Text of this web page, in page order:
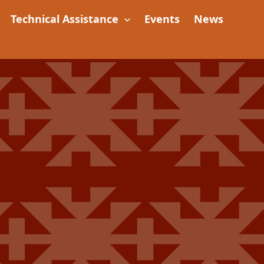
Technical Assistance Events
News